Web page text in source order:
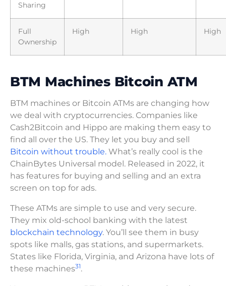
Sharing
Full
Ownership
High High High
BTM Machines Bitcoin ATM
BTM machines or Bitcoin ATMs are changing how
we deal with cryptocurrencies. Companies like
Cash2Bitcoin and Hippo are making them easy to
find all over the US. They let you buy and sell
Bitcoin without trouble. What’s really cool is the
ChainBytes Universal model. Released in 2022, it
has features for buying and selling and an extra
screen on top for ads.
These ATMs are simple to use and very secure.
They mix old-school banking with the latest
blockchain technology. You’ll see them in busy
spots like malls, gas stations, and supermarkets.
States like Florida, Virginia, and Arizona have lots of
these machines31.